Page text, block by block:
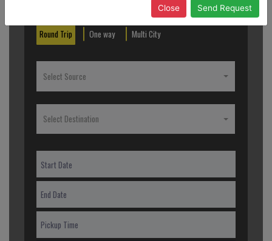
Round Trip One way Multi City
Select Source
Select Destination
Close Send Request